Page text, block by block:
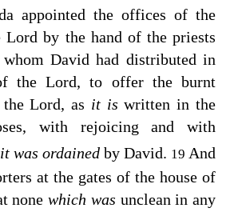
appointed the offices of the
Lord by the hand of the priests
David had distributed in
the Lord, to offer the burnt
theLord, as it iswritten in the
with rejoicing and with
was ordained by David. 19 And
at the gates of the house of
none which was unclean in any